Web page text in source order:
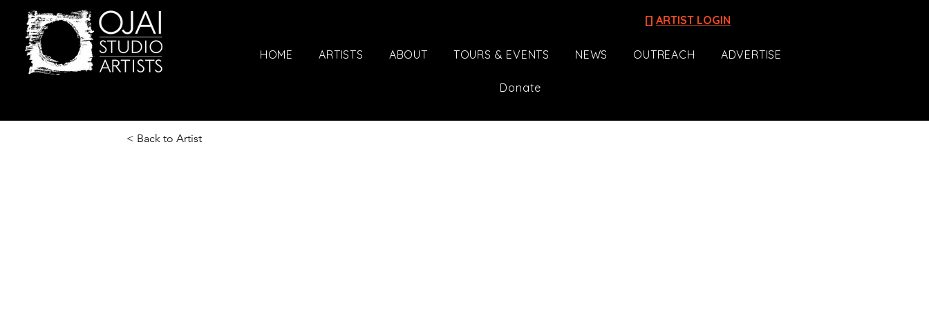
[] ARTIST LOGIN
HOME ARTISTS ABOUT TOURS & EVENTS NEWS OUTREACH ADVERTISE
Donate
< Back to Artist